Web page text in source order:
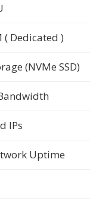
( Dedicated )
(NVMe SSD)
IPs
Uptime